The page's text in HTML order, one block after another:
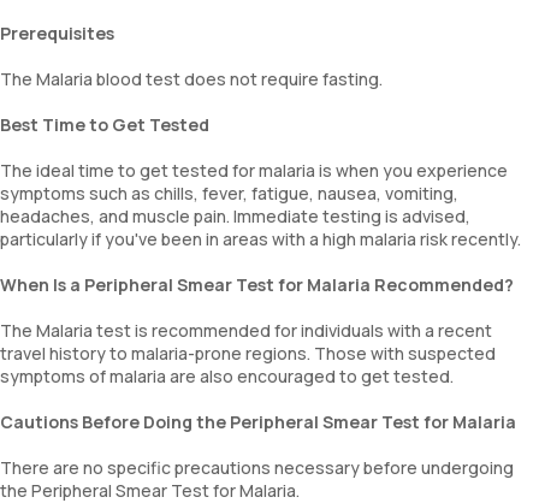
Prerequisites
The Malaria blood test does not require fasting.
Best Time to Get Tested
The ideal time to get tested for malaria is when you experience
symptoms such as chills, fever, fatigue, nausea, vomiting,
headaches, and muscle pain. Immediate testing is advised,
particularly if you've been in areas with a high malaria risk recently.
When Is a Peripheral Smear Test for Malaria Recommended?
The Malaria test is recommended for individuals with a recent
travel history to malaria-prone regions. Those with suspected
symptoms of malaria are also encouraged to get tested.
Cautions Before Doing the Peripheral Smear Test for Malaria
There are no specific precautions necessary before undergoing
the Peripheral Smear Test for Malaria.